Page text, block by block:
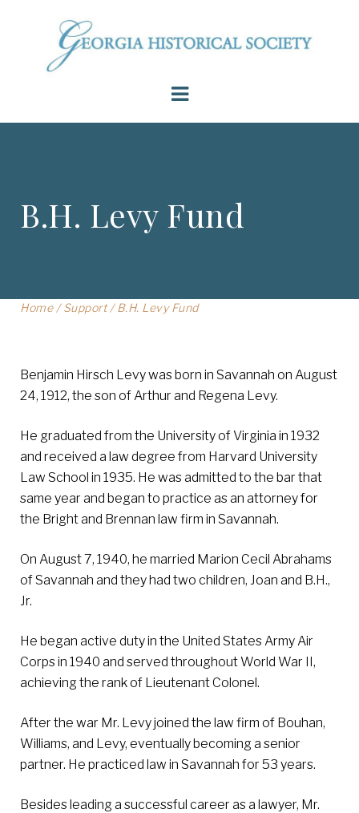
B.H. Levy Fund
Home / Support /B.H. Levy Fund
Benjamin Hirsch Levy was born in Savannah on August
24, 1912, the son of Arthur and Regena Levy.
He graduated from the University of Virginia in 1932
and received a law degree from Harvard University
Law School in 1935. He was admitted to the bar that
same year and began to practice as an attorney for
the Bright and Brennan law firm in Savannah.
On August 7, 1940, he married Marion Cecil Abrahams
of Savannah and they had two children, Joan and B.H.,
Jr.
He began active duty in the United States Army Air
Corps in 1940 and served throughout World War II,
achieving the rank of Lieutenant Colonel.
After the war Mr. Levy joined the law firm of Bouhan,
Williams, and Levy, eventually becoming a senior
partner. He practiced law in Savannah for 53 years.
Besides leading a successful career as a lawyer, Mr.